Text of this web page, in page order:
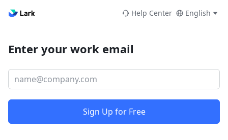
Help Center English
Enter your work email
Sign Up for Free